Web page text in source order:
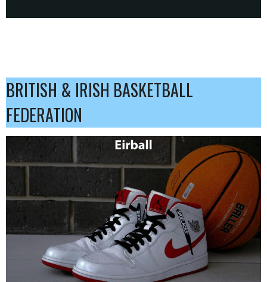
BRITISH & IRISH BASKETBALL
FEDERATION